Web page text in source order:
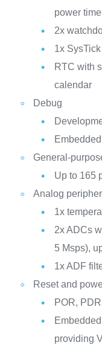
power
2x
1x
RTC with
calendar
Debug
General-
Up to 165
Analog
1x
2x ADCs
5 Msps),
1x ADF
Reset and
POR,
providing